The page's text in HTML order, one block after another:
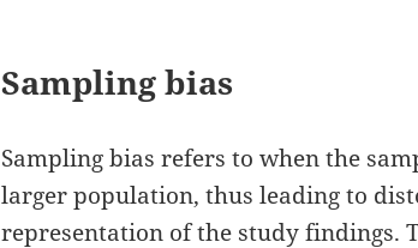
Sampling bias
Sampling bias refers to when the
larger population, thus leading to
representation of the study findings.